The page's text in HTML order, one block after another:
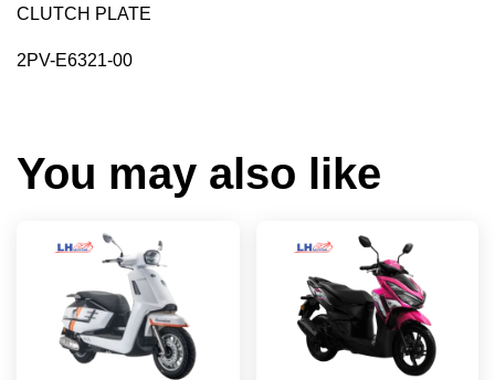
CLUTCH PLATE
2PV-E6321-00
You may also like